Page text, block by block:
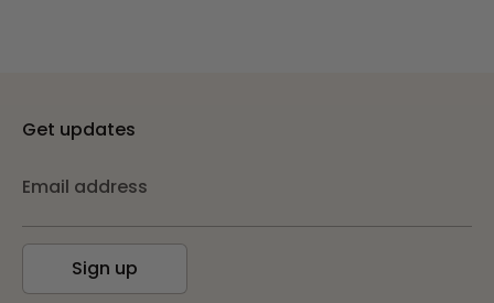
Get updates
Email address
Sign up